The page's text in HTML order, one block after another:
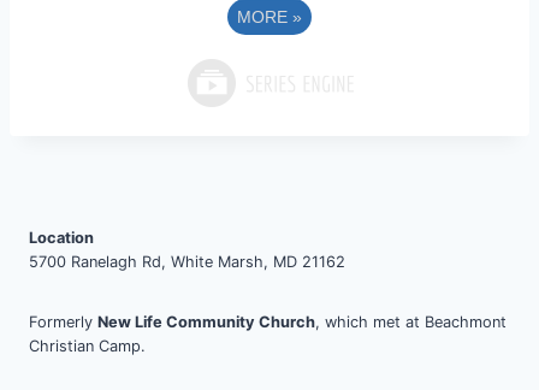
MORE »
Location
5700 Ranelagh Rd, White Marsh, MD 21162
Formerly New Life Community Church, which met at Beachmont
Christian Camp.